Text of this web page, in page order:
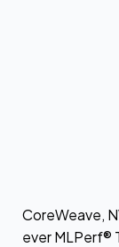
CoreWeave,
ever MLPerf®